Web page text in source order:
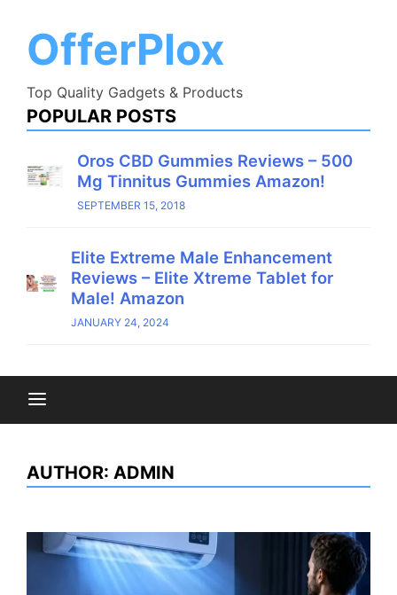
contentOfferPlox
Top Quality Gadgets & Products
POPULAR POSTS
Oros CBD Gummies Reviews – 500
Mg Tinnitus Gummies Amazon!
SEPTEMBER 15, 2018
Elite Extreme Male Enhancement
Reviews – Elite Xtreme Tablet for
Male! Amazon
JANUARY 24, 2024
AUTHOR: ADMIN